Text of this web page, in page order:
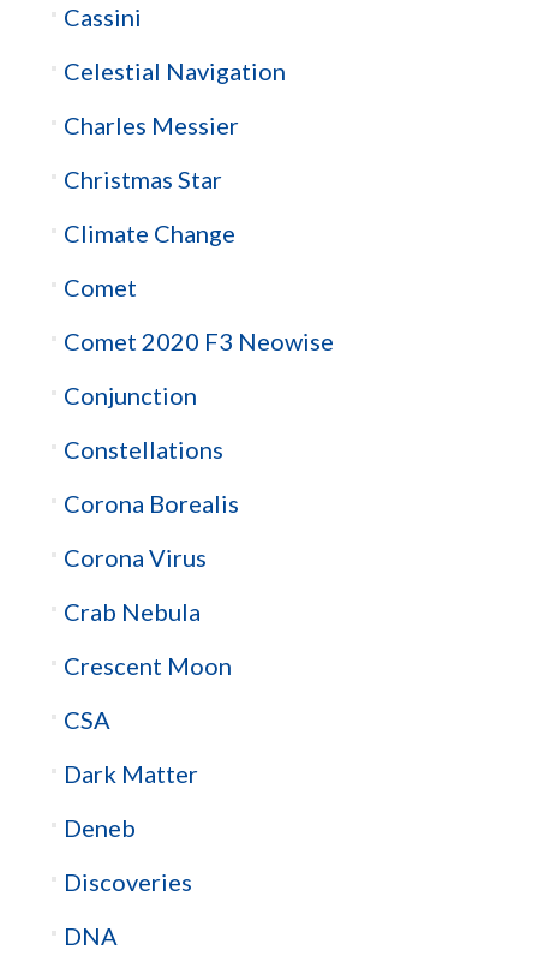
Cassini
Celestial Navigation
Charles Messier
Christmas Star
Climate Change
Comet
Comet 2020 F3 Neowise
Conjunction
Constellations
Corona Borealis
Corona Virus
Crab Nebula
Crescent Moon
CSA
Dark Matter
Deneb
Discoveries
DNA